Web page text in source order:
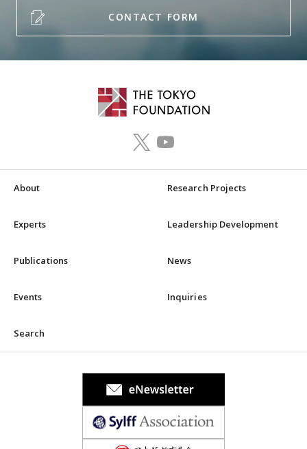
CONTACT FORM
About Research Projects
Experts Leadership Development
Publications News
Events Inquiries
Search